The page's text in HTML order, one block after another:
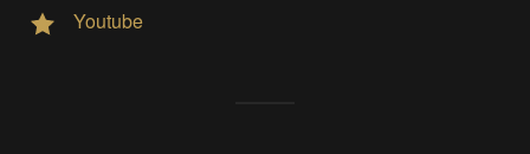
Youtube